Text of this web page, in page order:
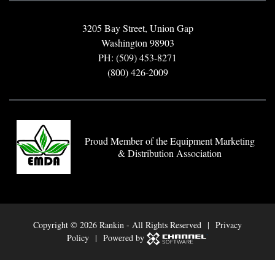
3205 Bay Street, Union Gap
Washington 98903
PH: (509) 453-8271
(800) 426-2009
Proud Member of the Equipment Marketing
& Distribution Association
Copyright © 2026 Rankin - All Rights Reserved | Privacy
Policy | Powered by